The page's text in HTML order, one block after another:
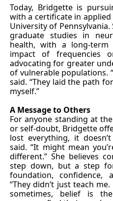
Today, Bridgette is
with a certificate in
University of
graduate studies in
health, with a long-
impact of frequencies
advocating for greater
of vulnerable populations.
said. “They laid the path
myself.”
A Message to Others
For anyone standing at
or self-doubt, Bridgette
lost everything, it
said. “It might mean
different.” She believes
step down, but a step
foundation, confidence,
“They didn’t just teach
sometimes, belief is